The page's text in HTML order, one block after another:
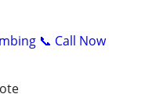
📞 Call Now